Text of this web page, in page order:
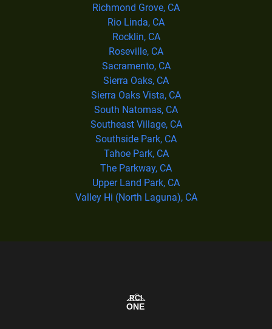
Richmond Grove, CA
Rio Linda, CA
Rocklin, CA
Roseville, CA
Sacramento, CA
Sierra Oaks, CA
Sierra Oaks Vista, CA
South Natomas, CA
Southeast Village, CA
Southside Park, CA
Tahoe Park, CA
The Parkway, CA
Upper Land Park, CA
Valley Hi (North Laguna), CA